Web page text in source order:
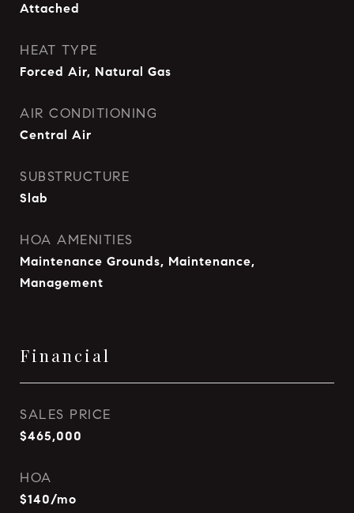
Attached
HEAT TYPE
Forced Air, Natural Gas
AIR CONDITIONING
Central Air
SUBSTRUCTURE
Slab
HOA AMENITIES
Maintenance Grounds, Maintenance,
Management
Financial
SALES PRICE
$465,000
HOA
$140/mo